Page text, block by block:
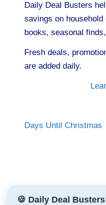
Daily Deal Busters
savings on
books, seasonal
Fresh deals,
are added daily.
Days Until Christmas
🍪 Daily Deal Busters